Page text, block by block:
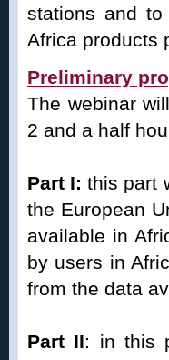
stations and to
Africa products
Preliminary
The webinar
2 and a half
Part I: this part
the European
available in
by users in
from the data
Part II: in this